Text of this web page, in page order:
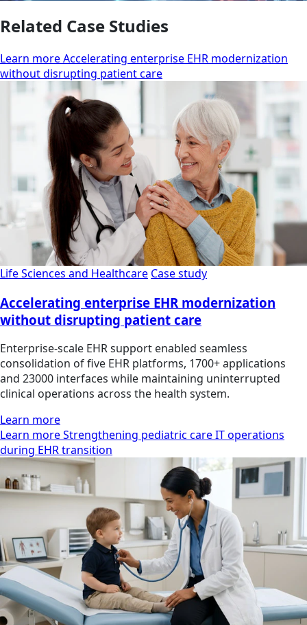
Related Case Studies
Learn more Accelerating enterprise EHR modernization
without disrupting patient care
Life Sciences and Healthcare Case study
Accelerating enterprise EHR modernization
without disrupting patient care
Enterprise-scale EHR support enabled seamless
consolidation of five EHR platforms, 1700+ applications
and 23000 interfaces while maintaining uninterrupted
clinical operations across the health system.
Learn more
Learn more Strengthening pediatric care IT operations
during EHR transition